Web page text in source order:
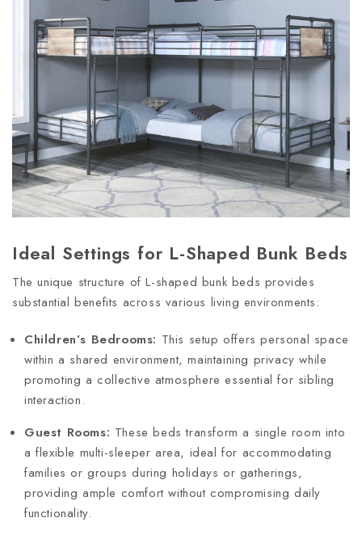
Ideal Settings for L-Shaped Bunk Beds
The unique structure of L-shaped bunk beds provides
substantial benefits across various living environments:
Children’s Bedrooms: This setup offers personal space
within a shared environment, maintaining privacy while
promoting a collective atmosphere essential for sibling
interaction.
Guest Rooms: These beds transform a single room into
a flexible multi-sleeper area, ideal for accommodating
families or groups during holidays or gatherings,
providing ample comfort without compromising daily
functionality.